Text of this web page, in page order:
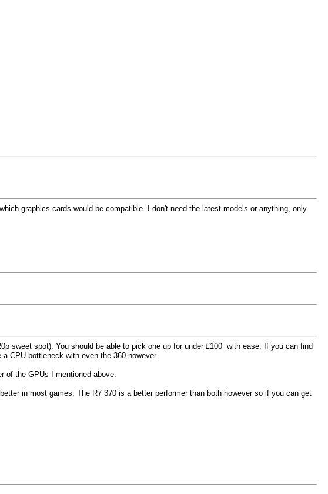
graphics cards would be compatible. I don't need the latest models or anything, only
sweet spot). You should be able to pick one up for under £100 with ease. If you can find
CPU bottleneck with even the 360 however.
of the GPUs I mentioned above.
in most games. The R7 370 is a better performer than both however so if you can get